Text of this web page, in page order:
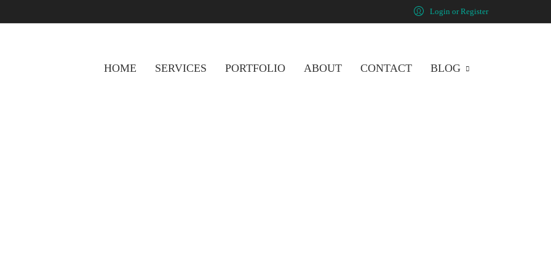
Login or Register
HOME SERVICES PORTFOLIO ABOUT CONTACT BLOG